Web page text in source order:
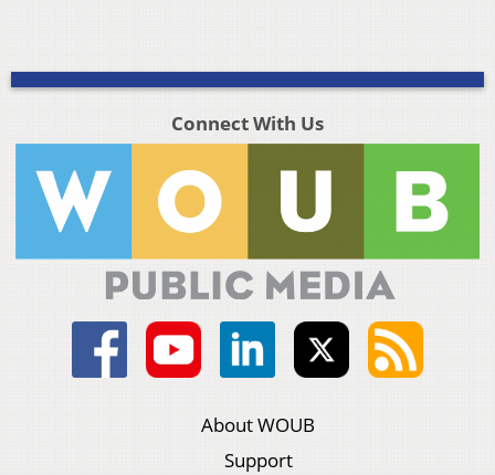
Connect With Us
About WOUB
Support